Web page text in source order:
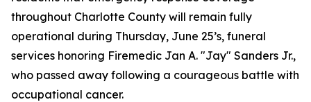
throughout Charlotte County will remain fully
operational during Thursday, June 25’s, funeral
services honoring Firemedic Jan A. "Jay" Sanders Jr.,
who passed away following a courageous battle with
occupational cancer.